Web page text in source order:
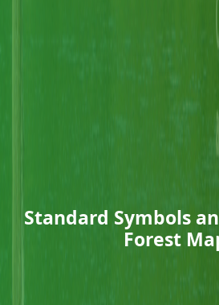
Standard Symbols
Forest